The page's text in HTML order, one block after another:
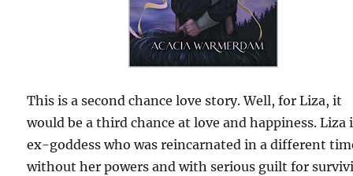
This is a second chance love story. Well, for Liza, it
would be a third chance at love and happiness. Liza
ex-goddess who was reincarnated in a different
without her powers and with serious guilt for